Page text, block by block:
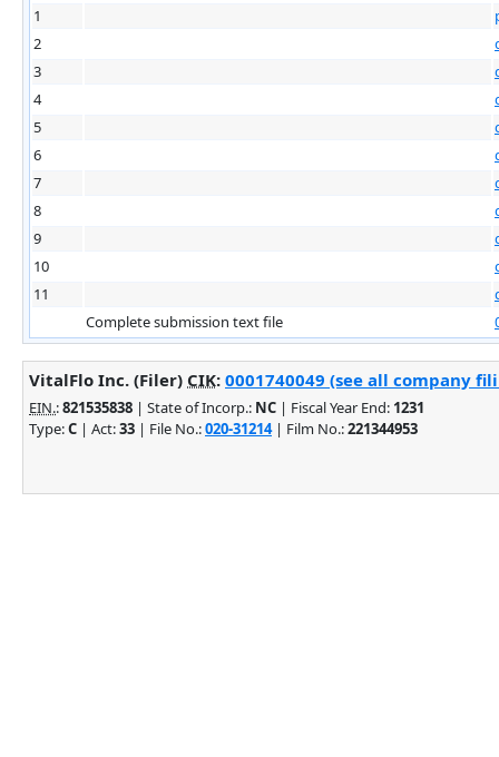
1
2
3
4
5
6
7
8
9
10
11
Complete submission text file
VitalFlo Inc. (Filer) CIK: 0001740049 (see all company
EIN.:821535838 | State of Incorp.: NC | Fiscal Year End: 1231
Type:C | Act:33 | File No.:020-31214| Film No.:221344953